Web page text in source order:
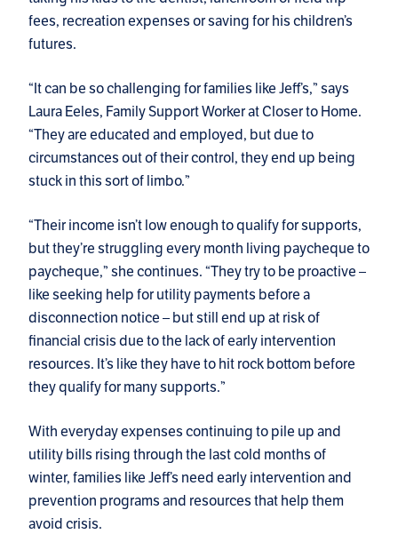
fees, recreation expenses or saving for his children’s
futures.
“It can be so challenging for families like Jeff’s,” says
Laura Eeles, Family Support Worker at Closer to Home.
“They are educated and employed, but due to
circumstances out of their control, they end up being
stuck in this sort of limbo.”
“Their income isn’t low enough to qualify for supports,
but they’re struggling every month living paycheque to
paycheque,” she continues. “They try to be proactive –
like seeking help for utility payments before a
disconnection notice – but still end up at risk of
financial crisis due to the lack of early intervention
resources. It’s like they have to hit rock bottom before
they qualify for many supports.”
With everyday expenses continuing to pile up and
utility bills rising through the last cold months of
winter, families like Jeff’s need early intervention and
prevention programs and resources that help them
avoid crisis.